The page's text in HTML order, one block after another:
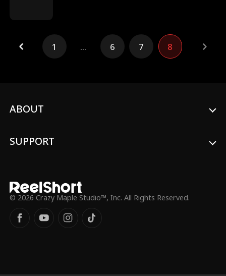
1 ... 6 7 8
ABOUT
SUPPORT
© 2026 Crazy Maple Studio™, Inc. All Rights Reserved.